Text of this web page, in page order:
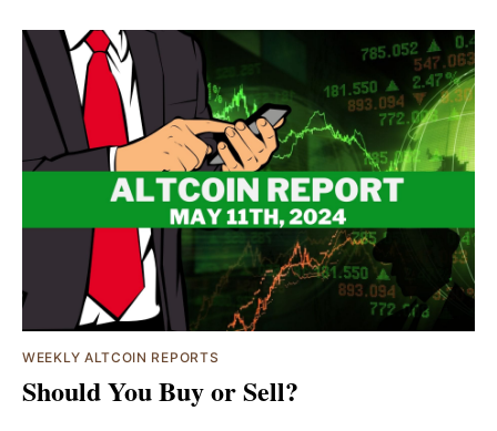
WEEKLY ALTCOIN REPORTS
Should You Buy or Sell?